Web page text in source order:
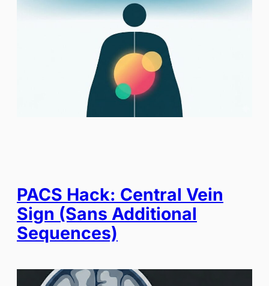
PACS Hack: Central Vein
Sign (Sans Additional
Sequences)